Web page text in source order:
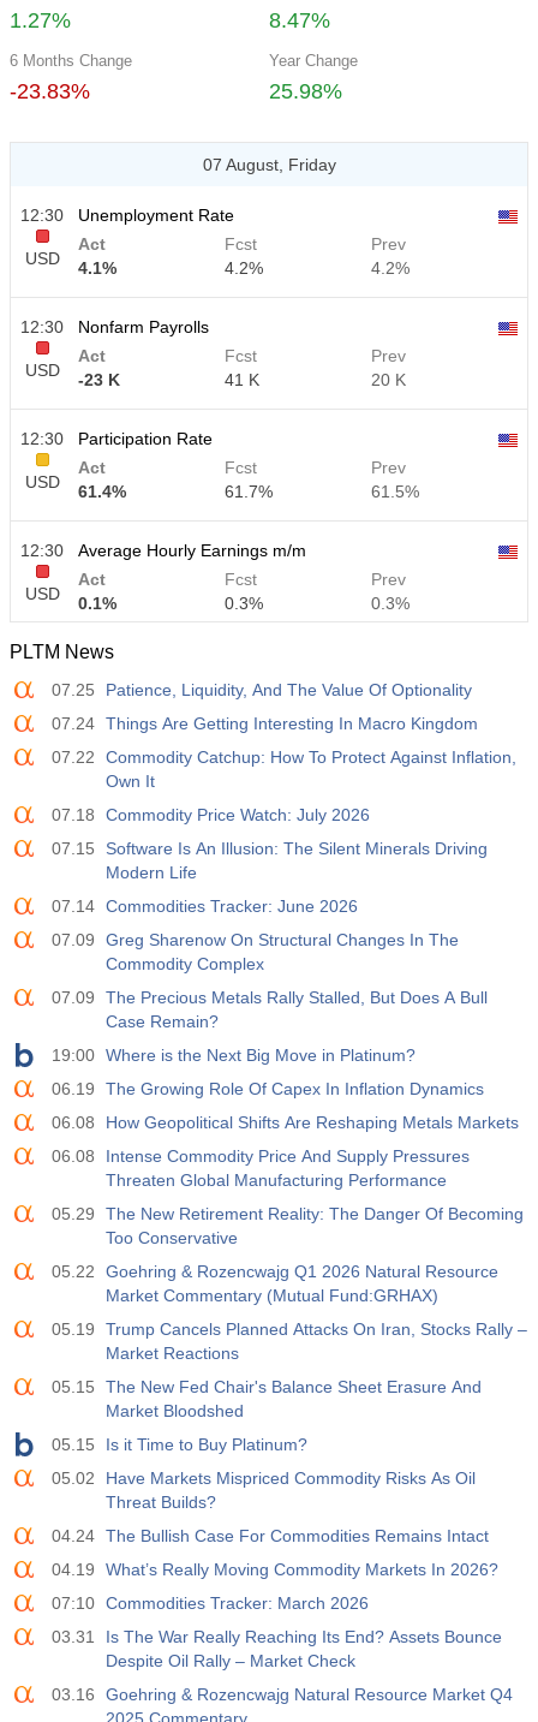
1.27% 8.47%
6 Months Change
-23.83%
Year Change
25.98%
07 August, Friday
12:30
USD
Unemployment Rate
Act
4.1%
Fcst
4.2%
Prev
4.2%
12:30
USD
Nonfarm Payrolls
Act
-23 K
Fcst
41 K
Prev
20 K
12:30
USD
Participation Rate
Act
61.4%
Fcst
61.7%
Prev
61.5%
12:30
USD
Average Hourly Earnings m/m
Act
0.1%
Fcst
0.3%
Prev
0.3%
12:30
Average Hourly Earnings y/y
Act
3.2%
Fcst
3.5%
Prev
3.5%
USD
Private Nonfarm Payrolls
30 K
40 K
USD
Act
7.9%
Fcst
7.9%
7.9%
17:00
Baker Hughes US Oil Rig Count
454
451
USD
588
Prev
588
19:00
USD
Fed Consumer Credit m/m
$​14.17 B
Fcst
$​11.44 B
$​-1.08 B
19:30
USD
CFTC Gold Non-Commercial Net Positions
197.6 K
Fcst
182.1 K
19:30
USD
CFTC Crude Oil Non-Commercial Net Positions
Act
112.4 K
Fcst
Prev
USD
-27.3 K
CFTC Nasdaq 100 Non-Commercial Net Positions
Act
Fcst
Prev
PLTM News
07.25
Patience, Liquidity, And The Value Of Optionality
07.24 Things Are Getting Interesting In Macro Kingdom
07.22
Commodity Catchup: How To Protect Against Inflation,
Own It
07.18
Commodity Price Watch: July 2026
07.15
Software Is An Illusion: The Silent Minerals Driving
Modern Life
07.14 Commodities Tracker: June 2026
07.09
Greg Sharenow On Structural Changes In The
Commodity Complex
07.09
The Precious Metals Rally Stalled, But Does A Bull
Case Remain?
19:00 Where is the Next Big Move in Platinum?
06.19
The Growing Role Of Capex In Inflation Dynamics
06.08
How Geopolitical Shifts Are Reshaping Metals Markets
06.08
Intense Commodity Price And Supply Pressures
Threaten Global Manufacturing Performance
05.29
The New Retirement Reality: The Danger Of Becoming
Too Conservative
05.22
Goehring & Rozencwajg Q1 2026 Natural Resource
Market Commentary (Mutual Fund:GRHAX)
05.19
Trump Cancels Planned Attacks On Iran, Stocks Rally –
Market Reactions
05.15
The New Fed Chair's Balance Sheet Erasure And
Market Bloodshed
05.15
Is it Time to Buy Platinum?
05.02
Have Markets Mispriced Commodity Risks As Oil
Threat Builds?
04.24 The Bullish Case For Commodities Remains Intact
04.19
What’s Really Moving Commodity Markets In 2026?
07:10 Commodities Tracker: March 2026
03.31
Is The War Really Reaching Its End? Assets Bounce
Despite Oil Rally – Market Check
03.16
Goehring & Rozencwajg Natural Resource Market Q4